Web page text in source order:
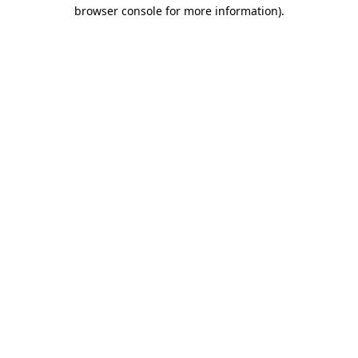
browser console for more information).